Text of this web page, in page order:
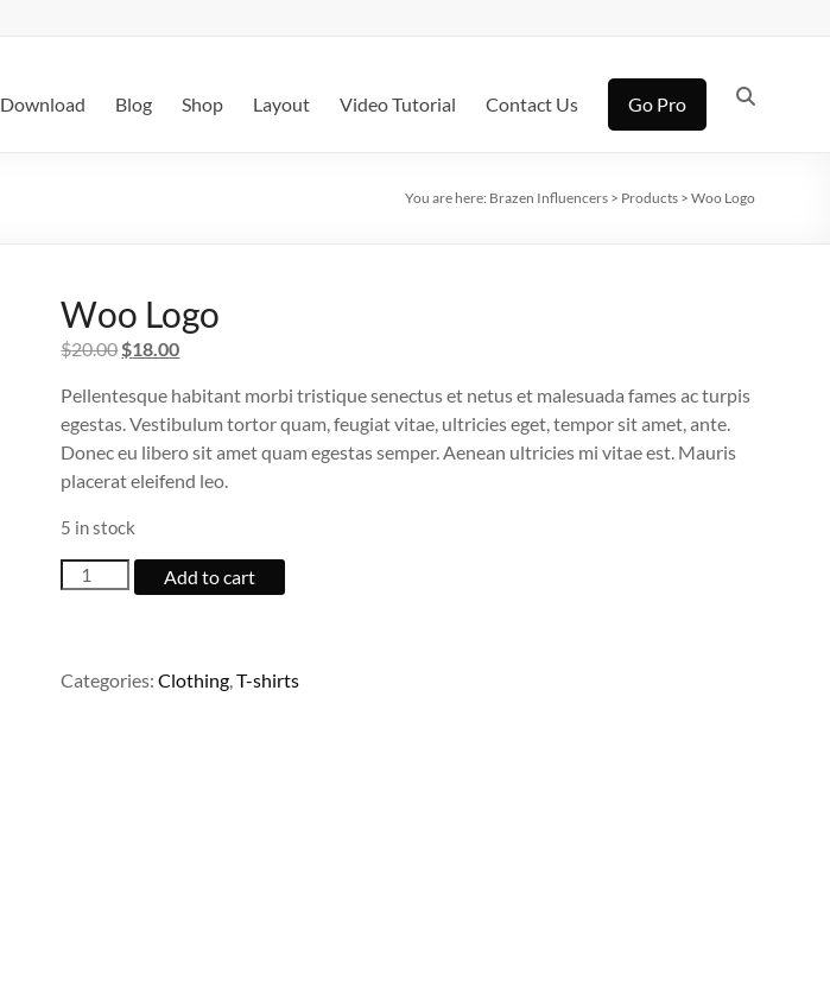
Download Blog Shop Layout Video Tutorial Contact Us Go Pro
You are here: Brazen Influencers > Products > Woo Logo
Woo Logo
$20.00Original
was:
$20.00.
$18.00Current
is:
$18.00.
Pellentesque habitant morbi tristique senectus et netus et malesuada fames ac turpis
egestas. Vestibulum tortor quam, feugiat vitae, ultricies eget, tempor sit amet, ante.
Donec eu libero sit amet quam egestas semper. Aenean ultricies mi vitae est. Mauris
placerat eleifend leo.
5 in stock
Woo
Logo
Add to cart
Categories:Clothing,T-shirts